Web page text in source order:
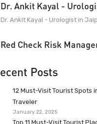
Dr. Ankit Kayal -
Dr. Ankit Kayal - Urologist in
Red Check Risk
Posts
12 Must-Visit Tourist Spots
Traveler
January 22, 2025
Top 11 Must-Visit Tourist